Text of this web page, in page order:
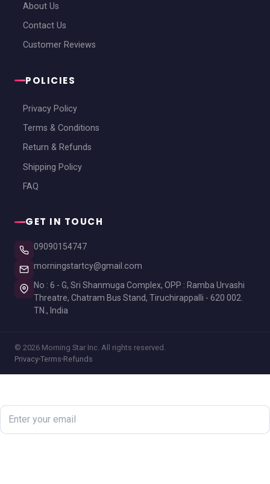
About Us
Contact Us
Customer Reviews
POLICIES
Privacy Policy
Terms & Conditions
Return & Refunds
Shipping Policy
FAQ
GET IN TOUCH
09090154747
morningstartcy@gmail.com
No : 6 - G, Sri Shanmuga Complex, OPP : Ramba Urvashi
Threatre, Chatram Bus Stand, Tiruchirappalli - 620 002.
TN., India
© 2026 Morning Star Inc. All rights reserved.
Privacy Terms Refunds